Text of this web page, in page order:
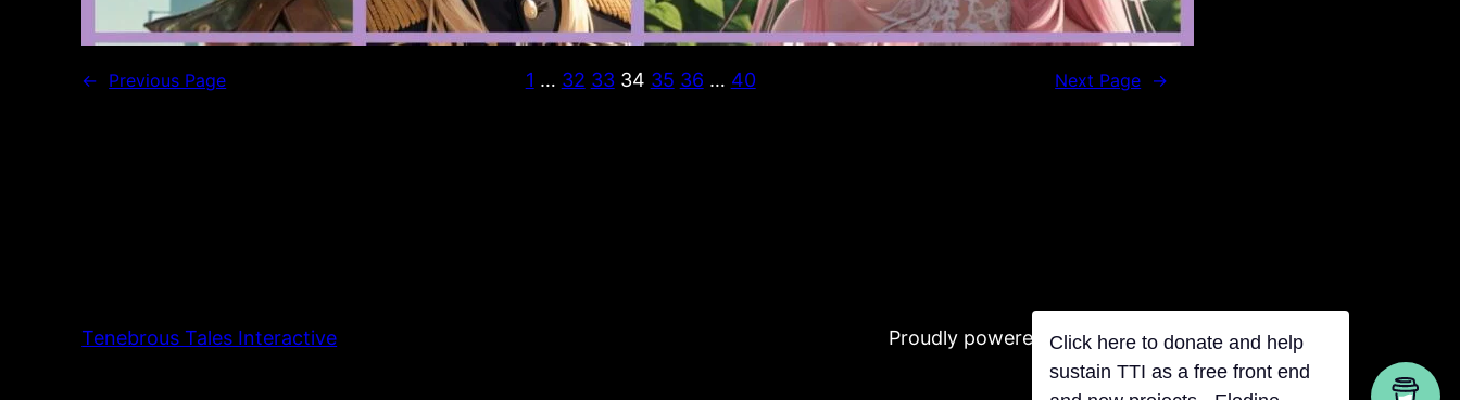
← Previous Page 1 … 32 33 34 35 36 … 40 Next Page →
Tenebrous Tales Interactive Proudly powered by Tentacles
Click here to donate and help